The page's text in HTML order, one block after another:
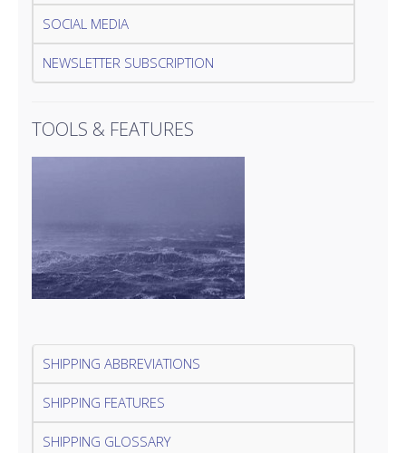
SOCIAL MEDIA
NEWSLETTER SUBSCRIPTION
TOOLS & FEATURES
SHIPPING ABBREVIATIONS
SHIPPING FEATURES
SHIPPING GLOSSARY